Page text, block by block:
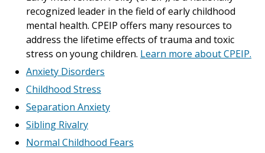
recognized leader in the field of early childhood
mental health. CPEIP offers many resources to
address the lifetime effects of trauma and toxic
stress on young children. Learn more about CPEIP.
Anxiety Disorders
Childhood Stress
Separation Anxiety
Sibling Rivalry
Normal Childhood Fears